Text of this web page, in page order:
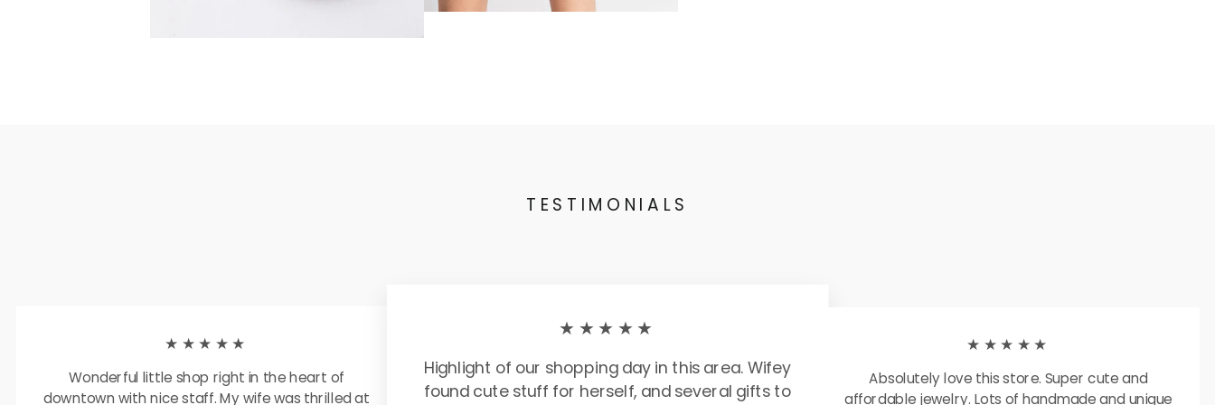
TESTIMONIALS
★★★★★
Wonderful little shop right in the heart of
downtown with nice staff. My wife was thrilled at
★★★★★
Highlight of our shopping day in this area. Wifey
found cute stuff for herself, and several gifts to
★★★★★
Absolutely love this store. Super cute and
affordable jewelry. Lots of handmade and unique